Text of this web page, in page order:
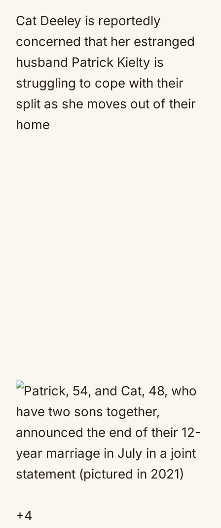
Cat Deeley is reportedly
concerned that her estranged
husband Patrick Kielty is
struggling to cope with their
split as she moves out of their
home
+4